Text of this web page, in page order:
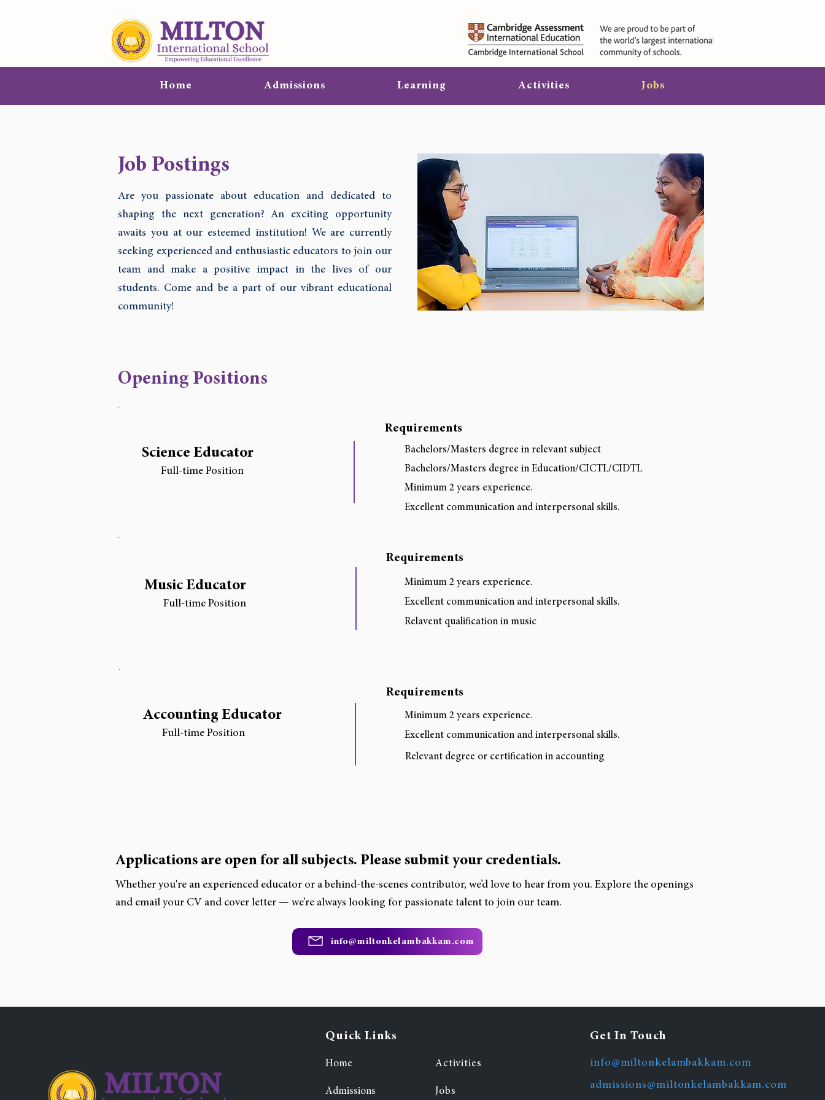
Home Admissions Learning Activities Jobs
Job Postings
Are you passionate about education and dedicated to
shaping the next generation? An exciting opportunity
awaits you at our esteemed institution! We are currently
seeking experienced and enthusiastic educators to join our
team and make a positive impact in the lives of our
students. Come and be a part of our vibrant educational
community!
Opening Positions
Science Educator
Full-time Position
Requirements
Bachelors/Masters degree in relevant subject
Bachelors/Masters degree in Education/CICTL/CIDTL
Minimum 2 years experience.
Excellent communication and interpersonal skills.
Music Educator
Full-time Position
Requirements
Minimum 2 years experience.
Excellent communication and interpersonal skills.
Relavent qualification in music
Accounting Educator
Full-time Position
Requirements
Minimum 2 years experience.
Excellent communication and interpersonal skills.
Relevant degree or certification in accounting
Applications are open for all subjects. Please submit your credentials.
Whether you're an experienced educator or a behind-the-scenes contributor, we’d love to hear from you. Explore the openings
and email your CV and cover letter — we’re always looking for passionate talent to join our team.
info@miltonkelambakkam.com
Quick Links
Home
Admissions
Activities
Jobs
Get In Touch
info@miltonkelambakkam.com
admissions@miltonkelambakkam.com